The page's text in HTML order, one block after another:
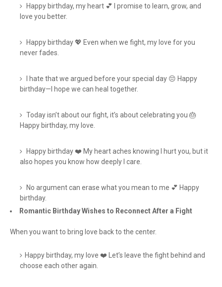
Happy birthday, my heart 💕 I promise to learn, grow, and
love you better.
Happy birthday 💖 Even when we fight, my love for you
never fades.
I hate that we argued before your special day 😔 Happy
birthday—I hope we can heal together.
Today isn’t about our fight, it’s about celebrating you 🎂
Happy birthday, my love.
Happy birthday ❤️ My heart aches knowing I hurt you, but it
also hopes you know how deeply I care.
No argument can erase what you mean to me 💕 Happy
birthday.
Romantic Birthday Wishes to Reconnect After a Fight
When you want to bring love back to the center.
Happy birthday, my love ❤️ Let’s leave the fight behind and
choose each other again.